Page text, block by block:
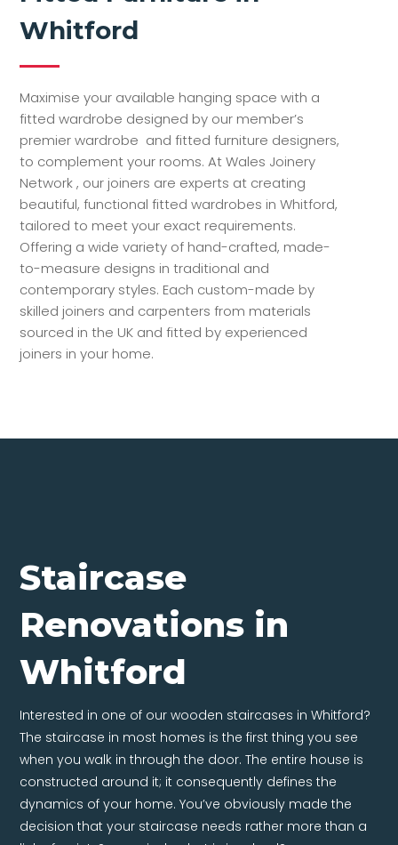
Whitford
Maximise your available hanging space with a
fitted wardrobe designed by our member’s
premier wardrobe and fitted furniture designers,
to complement your rooms. At Wales Joinery
Network , our joiners are experts at creating
beautiful, functional fitted wardrobes in Whitford,
tailored to meet your exact requirements.
Offering a wide variety of hand-crafted, made-
to-measure designs in traditional and
contemporary styles. Each custom-made by
skilled joiners and carpenters from materials
sourced in the UK and fitted by experienced
joiners in your home.
Staircase
Renovations in
Whitford
Interested in one of our wooden staircases in Whitford?
The staircase in most homes is the first thing you see
when you walk in through the door. The entire house is
constructed around it; it consequently defines the
dynamics of your home. You’ve obviously made the
decision that your staircase needs rather more than a